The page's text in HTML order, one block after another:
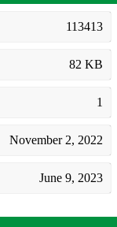
113413
82 KB
1
November 2, 2022
June 9, 2023